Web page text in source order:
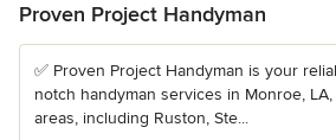
Proven Project Handyman
✅ Proven Project Handyman is your
notch handyman services in Monroe,
areas, including Ruston, Ste...